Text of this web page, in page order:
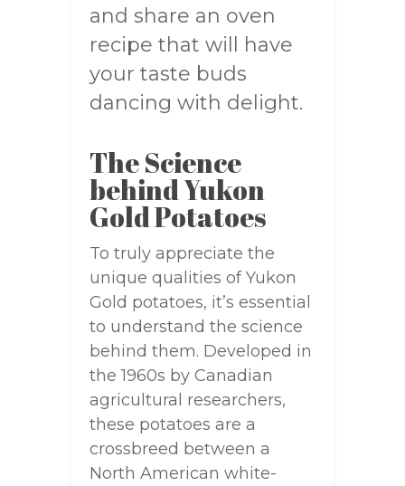
and share an oven
recipe that will have
your taste buds
dancing with delight.
The Science
behind Yukon
Gold Potatoes
To truly appreciate the
unique qualities of Yukon
Gold potatoes, it’s essential
to understand the science
behind them. Developed in
the 1960s by Canadian
agricultural researchers,
these potatoes are a
crossbreed between a
North American white-